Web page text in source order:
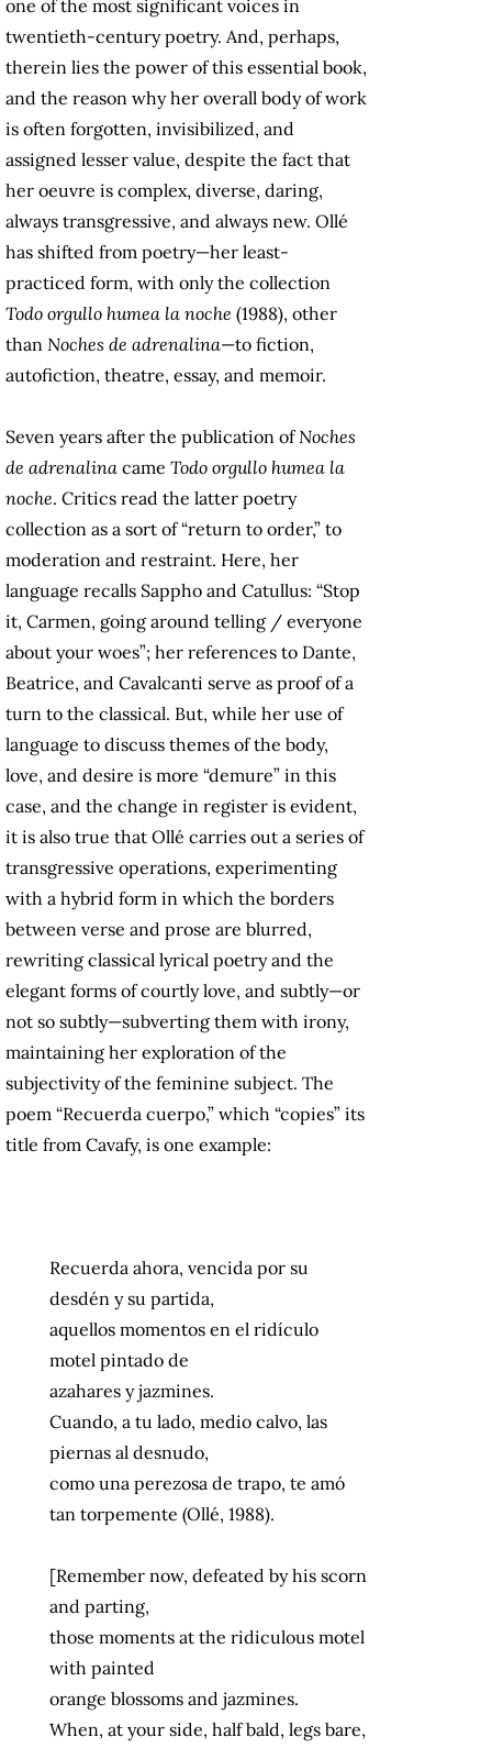
one of the most significant voices in
twentieth-century poetry. And, perhaps,
therein lies the power of this essential book,
and the reason why her overall body of work
is often forgotten, invisibilized, and
assigned lesser value, despite the fact that
her oeuvre is complex, diverse, daring,
always transgressive, and always new. Ollé
has shifted from poetry—her least-
practiced form, with only the collection
Todo orgullo humea la noche (1988), other
than Noches de adrenalina—to fiction,
autofiction, theatre, essay, and memoir.
Seven years after the publication ofNoches
de adrenalina came Todo orgullo humea la
noche. Critics read the latter poetry
collection as a sort of “return to order,” to
moderation and restraint. Here, her
language recalls Sappho and Catullus: “Stop
it, Carmen, going around telling / everyone
about your woes”; her references to Dante,
Beatrice, and Cavalcanti serve as proof of a
turn to the classical. But, while her use of
language to discuss themes of the body,
love, and desire is more “demure” in this
case, and the change in register is evident,
it is also true that Ollé carries out a series of
transgressive operations, experimenting
with a hybrid form in which the borders
between verse and prose are blurred,
rewriting classical lyrical poetry and the
elegant forms of courtly love, and subtly—or
not so subtly—subverting them with irony,
maintaining her exploration of the
subjectivity of the feminine subject. The
poem “Recuerda cuerpo,” which “copies” its
title from Cavafy, is one example:
Recuerda ahora, vencida por su
desdén y su partida,
aquellos momentos en el ridículo
motel pintado de
azahares y jazmines.
Cuando, a tu lado, medio calvo, las
piernas al desnudo,
como una perezosa de trapo, te amó
tan torpemente (Ollé, 1988).
[Remember now, defeated by his scorn
and parting,
those moments at the ridiculous motel
with painted
orange blossoms and jazmines.
When, at your side, half bald, legs bare,